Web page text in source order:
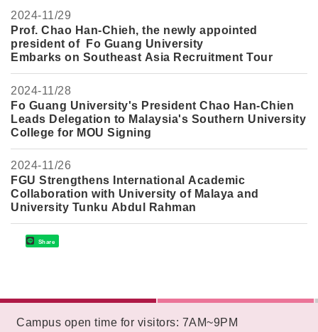
2024-11/29
Prof. Chao Han-Chieh, the newly appointed
president of Fo Guang University
Embarks on Southeast Asia Recruitment Tour
2024-11/28
Fo Guang University's President Chao Han-Chien
Leads Delegation to Malaysia's Southern University
College for MOU Signing
2024-11/26
FGU Strengthens International Academic
Collaboration with University of Malaya and
University Tunku Abdul Rahman
Share
Campus open time for visitors: 7AM~9PM